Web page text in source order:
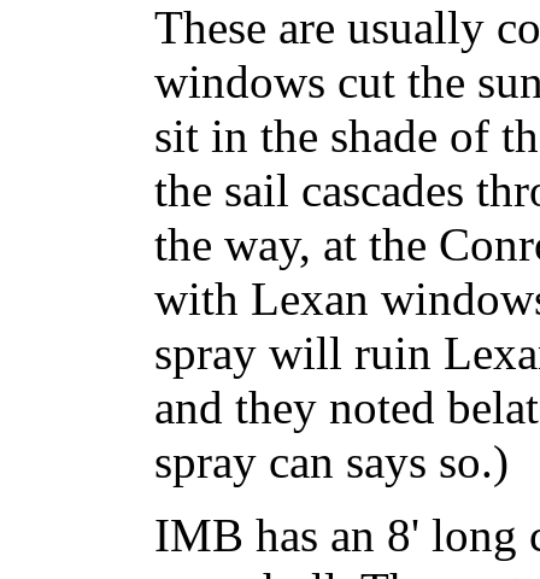
These are usually
windows cut the
sit in the shade of
the sail cascades
the way, at the
with Lexan
spray will ruin
and they noted
spray can says so.)
IMB has an 8' long